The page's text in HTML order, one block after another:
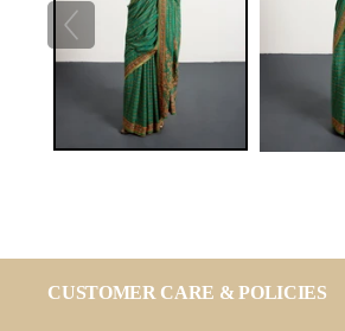
CUSTOMER CARE & POLICIES